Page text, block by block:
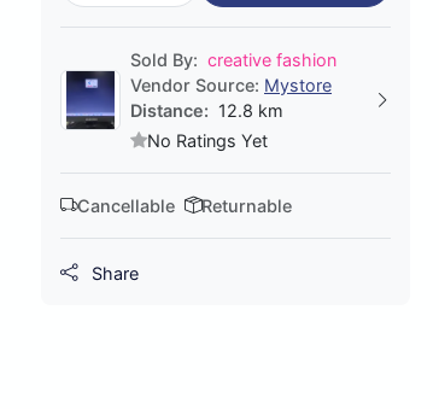
Sold By: creative fashion
Vendor Source: Mystore
Distance: 12.8 km
No Ratings Yet
Cancellable Returnable
Share